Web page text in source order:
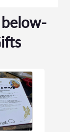
below-